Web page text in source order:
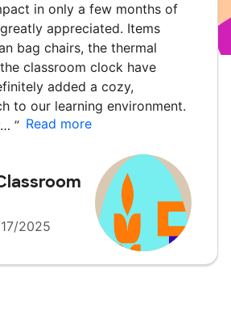
in only a few months of
appreciated. Items
bag chairs, the thermal
classroom clock have
added a cozy,
to our learning environment.
” Read more
2025